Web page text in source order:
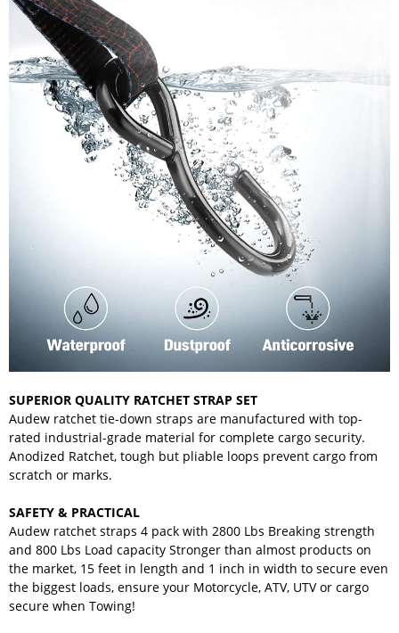
SUPERIOR QUALITY RATCHET STRAP SET
Audew ratchet tie-down straps are manufactured with top-
rated industrial-grade material for complete cargo security.
Anodized Ratchet, tough but pliable loops prevent cargo from
scratch or marks.
SAFETY & PRACTICAL
Audew ratchet straps 4 pack with 2800 Lbs Breaking strength
and 800 Lbs Load capacity Stronger than almost products on
the market, 15 feet in length and 1 inch in width to secure even
the biggest loads, ensure your Motorcycle, ATV, UTV or cargo
secure when Towing!